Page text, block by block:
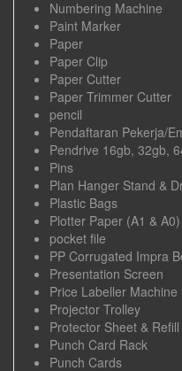
Numbering Machine
Paint Marker
Paper
Paper Clip
Paper Cutter
Paper Trimmer Cutter
pencil
Pendaftaran Pekerja/
Pendrive 16gb, 32gb,
Pins
Plan Hanger Stand &
Plastic Bags
Plotter Paper (A1 & A0)
pocket file
PP Corrugated Impra
Presentation Screen
Price Labeller Machine
Projector Trolley
Protector Sheet &
Punch Card Rack
Punch Cards